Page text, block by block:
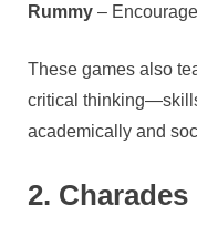
Rummy –
These games also
critical
academically and
2. Charades